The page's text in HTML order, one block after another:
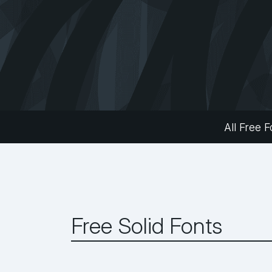
All Free
Free Solid Fonts